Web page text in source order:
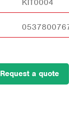
KIT0004
Request a quote